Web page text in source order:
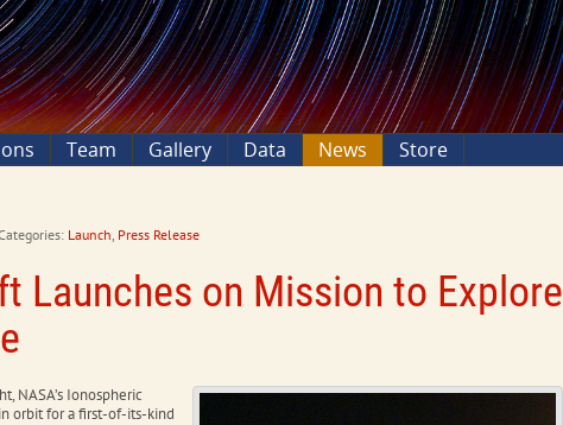
Team Gallery Data News Store
Launch, Press Release
Launches on Mission to Explore
NASA’s Ionospheric
orbit for a first-of-its-kind